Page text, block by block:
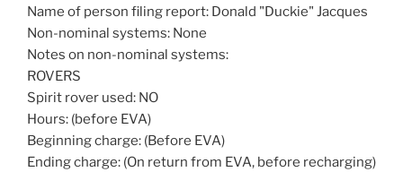
Name of person filing report: Donald "Duckie" Jacques
Non-nominal systems: None
Notes on non-nominal systems:
ROVERS
Spirit rover used: NO
Hours: (before EVA)
Beginning charge: (Before EVA)
Ending charge: (On return from EVA, before recharging)